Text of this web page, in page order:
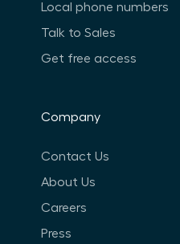
Local phone numbers
Talk to Sales
Get free access
Company
Contact Us
About Us
Careers
Press